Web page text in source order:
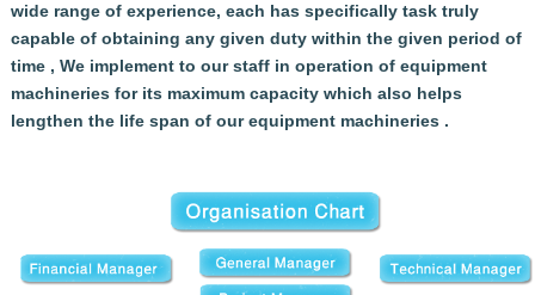
wide range of experience, each has specifically task truly
capable of obtaining any given duty within the given period of
time ,We implement to our staff in operation of equipment
machineries for its maximum capacity which also helps
lengthen the life span of our equipment machineries .